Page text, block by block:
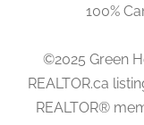
100%
©2025 Green
REALTOR.ca
REALTOR®